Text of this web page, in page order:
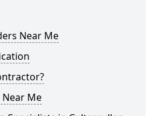
Near Me
Near Me